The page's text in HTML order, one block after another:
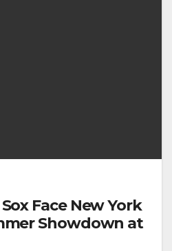
Face New York
Showdown at